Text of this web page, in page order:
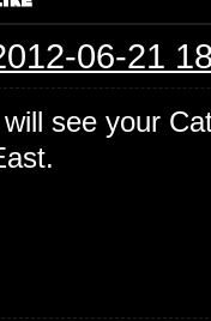
06-21
will see your